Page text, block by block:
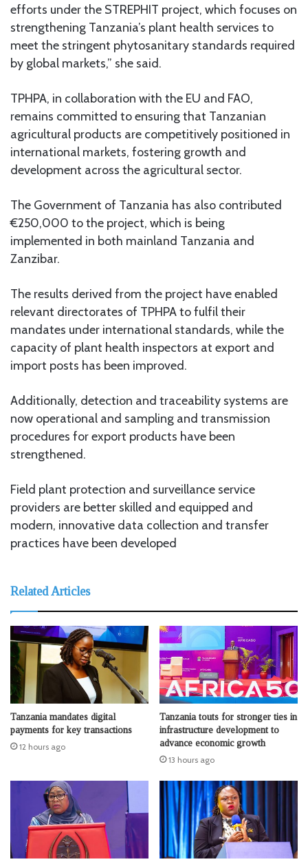
efforts under the STREPHIT project, which focuses on
strengthening Tanzania’s plant health services to
meet the stringent phytosanitary standards required
by global markets,” she said.
TPHPA, in collaboration with the EU and FAO,
remains committed to ensuring that Tanzanian
agricultural products are competitively positioned in
international markets, fostering growth and
development across the agricultural sector.
The Government of Tanzania has also contributed
€250,000 to the project, which is being
implemented in both mainland Tanzania and
Zanzibar.
The results derived from the project have enabled
relevant directorates of TPHPA to fulfil their
mandates under international standards, while the
capacity of plant health inspectors at export and
import posts has been improved.
Additionally, detection and traceability systems are
now operational and sampling and transmission
procedures for export products have been
strengthened.
Field plant protection and surveillance service
providers are better skilled and equipped and
modern, innovative data collection and transfer
practices have been developed
Related Articles
Tanzania mandates digital
payments for key transactions
12 hours ago
Tanzania touts for stronger ties in
infrastructure development to
advance economic growth
13 hours ago